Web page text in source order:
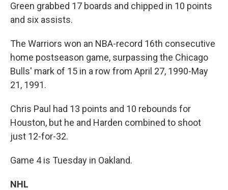
Green grabbed 17 boards and chipped in 10 points
and six assists.
The Warriors won an NBA-record 16th consecutive
home postseason game, surpassing the Chicago
Bulls' mark of 15 in a row from April 27, 1990-May
21, 1991.
Chris Paul had 13 points and 10 rebounds for
Houston, but he and Harden combined to shoot
just 12-for-32.
Game 4 is Tuesday in Oakland.
NHL